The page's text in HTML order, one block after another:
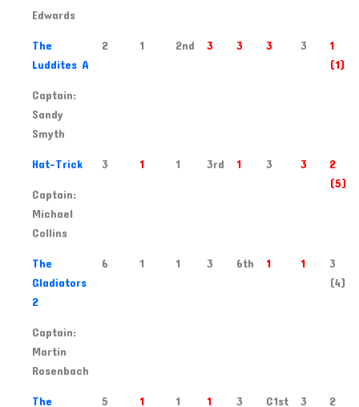
Edwards
The
Luddites A
2 1 2nd 3 3 3 3
1
(1)
Captain:
Sandy
Smyth
Hat-Trick 3 1 1 3rd 1 3 3
2
(5)
Captain:
Michael
Collins
The
Gladiators
2
6 1 1 3 6th 1 1
3
(4)
Captain:
Martin
Rosenbach
The
5 1 1 1 3 C1st 3
2